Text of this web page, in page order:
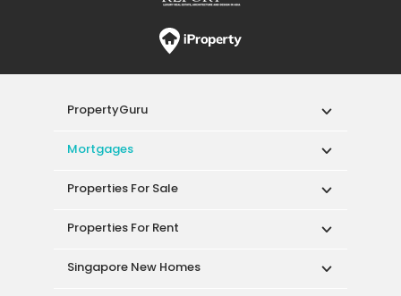
PropertyGuru
Mortgages
Properties For Sale
Properties For Rent
Singapore New Homes